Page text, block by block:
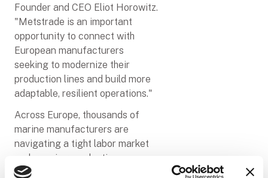
Founder and CEO Eliot Horowitz.
"Metstrade is an important
opportunity to connect with
European manufacturers
seeking to modernize their
production lines and build more
adaptable, resilient operations."
Across Europe, thousands of
marine manufacturers are
navigating a tight labor market
and growing production
pressures––and sanding is only